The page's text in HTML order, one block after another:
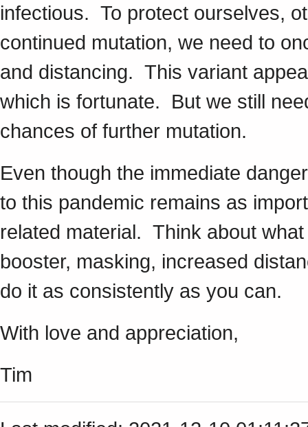
infectious. To protect ourselves,
continued mutation, we need to
and distancing. This variant
which is fortunate. But we still
chances of further mutation.
Even though the immediate
to this pandemic remains as
related material. Think about
booster, masking, increased
do it as consistently as you can.
With love and appreciation,
Tim